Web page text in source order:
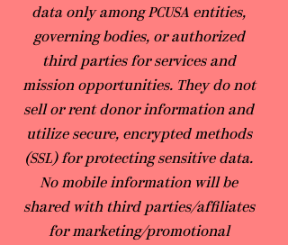
data only among PCUSA entities,
governing bodies, or authorized
third parties for services and
mission opportunities. They do not
sell or rent donor information and
utilize secure, encrypted methods
(SSL) for protecting sensitive data.
No mobile information will be
shared with third parties/affiliates
for marketing/promotional